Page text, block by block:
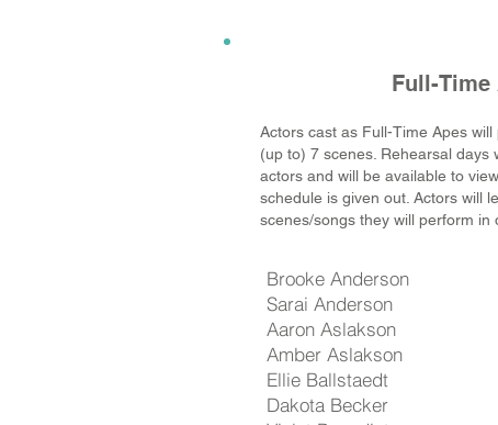
Full-Time
Actors cast as Full-Time Apes
(up to) 7 scenes. Rehearsal days
actors and will be available to
schedule is given out. Actors will
scenes/songs they will perform in
Brooke Anderson
Sarai Anderson
Aaron Aslakson
Amber Aslakson
Ellie Ballstaedt
Dakota Becker